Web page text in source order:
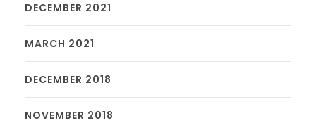
DECEMBER 2021
MARCH 2021
DECEMBER 2018
NOVEMBER 2018